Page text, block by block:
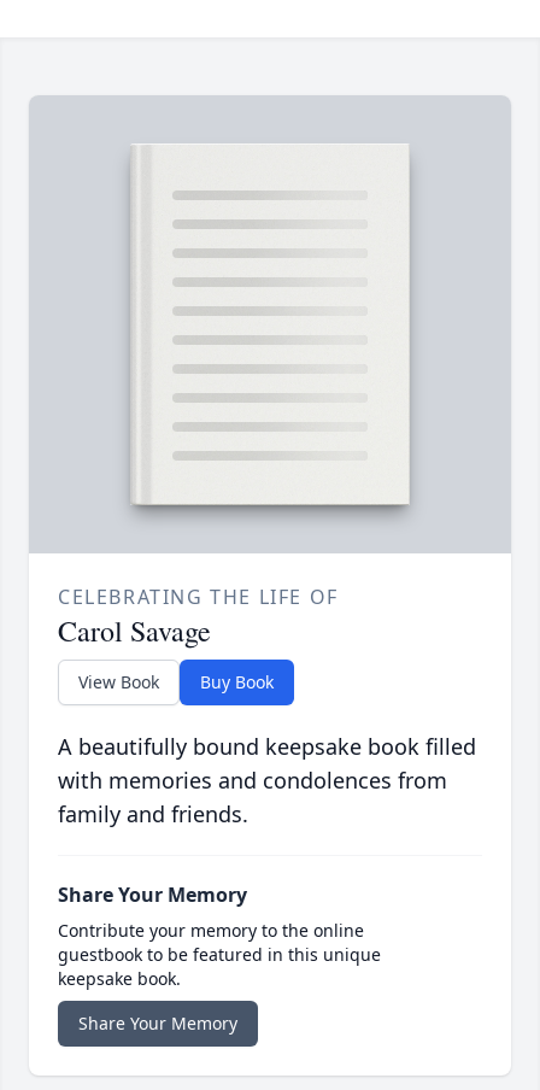
CELEBRATING THE LIFE OF
Carol Savage
View Book Buy Book
A beautifully bound keepsake book filled
with memories and condolences from
family and friends.
Share Your Memory
Contribute your memory to the online
guestbook to be featured in this unique
keepsake book.
Share Your Memory